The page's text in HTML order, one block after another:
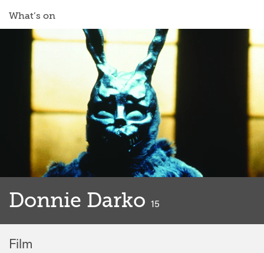
What’s on
Donnie Darko 15
Film